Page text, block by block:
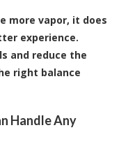
more vapor, it does
experience.
and reduce the
right balance
Handle Any